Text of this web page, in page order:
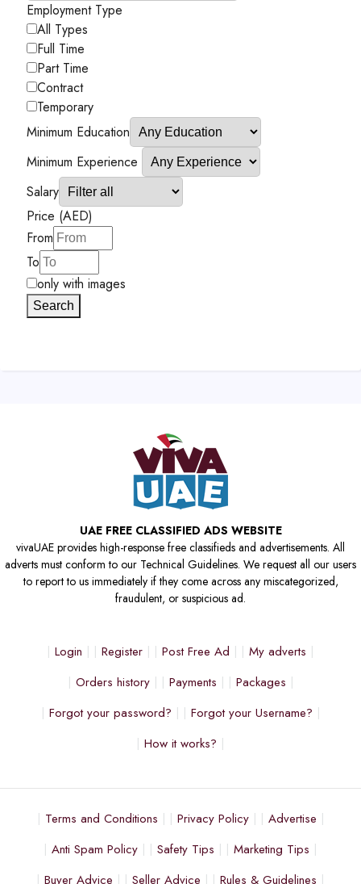
Employment Type
All Types
Full Time
Part Time
Contract
Temporary
Minimum Education
Minimum Experience
Salary
Price (AED)
From
To
only with images
Search
UAE FREE CLASSIFIED ADS WEBSITE
vivaUAE provides high-response free classifieds and advertisements. All
adverts must conform to our Technical Guidelines. We request all our users
to report to us immediately if they come across any miscategorized,
fraudulent, or suspicious ad.
Login Register Post Free Ad
My adverts
Orders history
Payments
Packages
Forgot your password?
Forgot your Username?
How it works?
Terms and Conditions Privacy Policy
Advertise
Anti Spam Policy
Safety Tips
Marketing Tips
Buyer Advice
Seller Advice Rules & Guidelines